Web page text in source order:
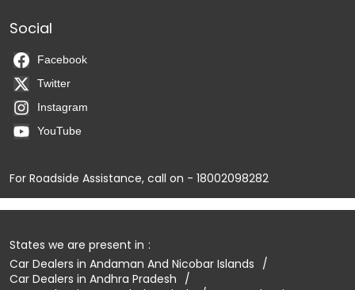
Social
Facebook
Twitter
Instagram
YouTube
For Roadside Assistance, call on - 18002098282
States we are present in
Car Dealers in Andaman And Nicobar Islands
Car Dealers in Andhra Pradesh